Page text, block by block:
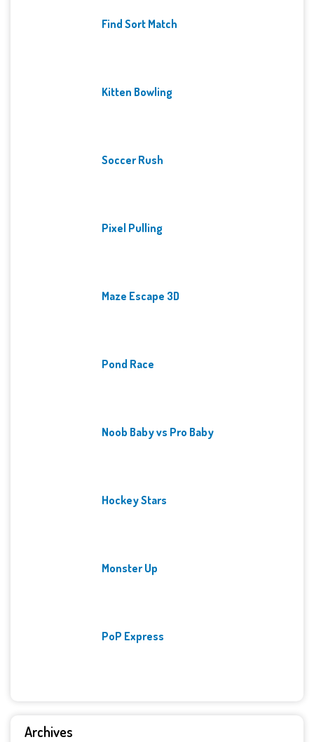
Find Sort Match
Kitten Bowling
Soccer Rush
Pixel Pulling
Maze Escape 3D
Pond Race
Noob Baby vs Pro Baby
Hockey Stars
Monster Up
PoP Express
Archives